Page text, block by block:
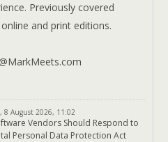
Previously covered
and print editions.
8 August 2026, 11:02
Vendors Should Respond to
Personal Data Protection Act